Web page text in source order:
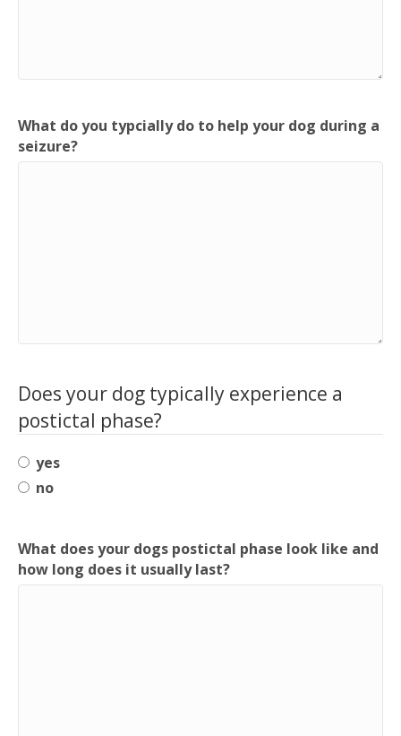
What do you typcially do to help your dog during a
seizure?
Does your dog typically experience a
postictal phase?
yes
no
What does your dogs postictal phase look like and
how long does it usually last?